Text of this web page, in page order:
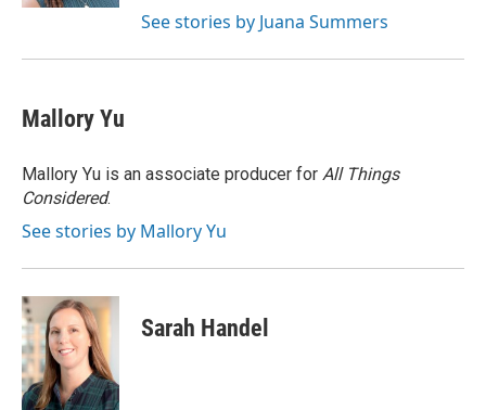
See stories by Juana Summers
Mallory Yu
Mallory Yu is an associate producer for All Things
Considered.
See stories by Mallory Yu
Sarah Handel